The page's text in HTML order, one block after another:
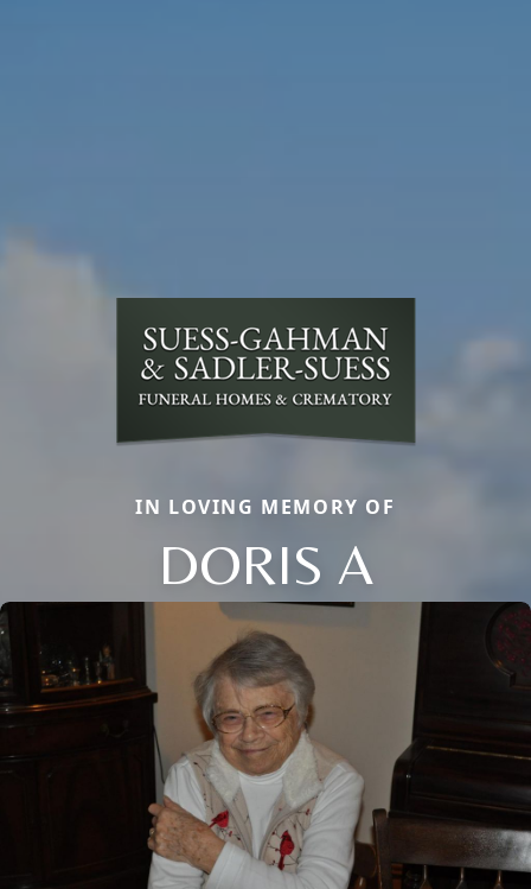
IN LOVING MEMORY OF
DORIS A